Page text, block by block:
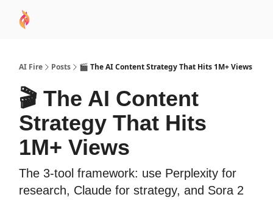
AI Fire Posts 🎬 The AI Content Strategy That Hits 1M+ Views
🎬 The AI Content
Strategy That Hits
1M+ Views
The 3-tool framework: use Perplexity for
research, Claude for strategy, and Sora 2